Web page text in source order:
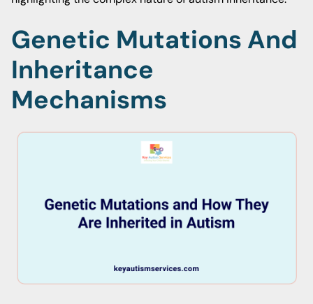
Genetic Mutations And
Inheritance
Mechanisms